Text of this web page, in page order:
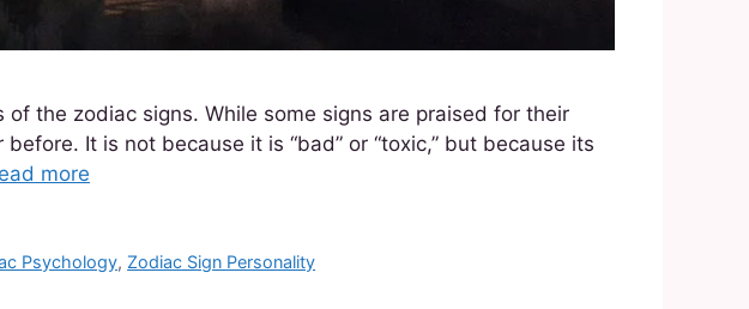
the zodiac signs. While some signs are praised for their
It is not because it is “bad” or “toxic,” but because its
more
Psychology, Zodiac Sign Personality